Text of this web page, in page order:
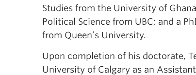
Studies from the University of
Political Science from UBC; and a
from Queen’s University.
Upon completion of his doctorate,
University of Calgary as an